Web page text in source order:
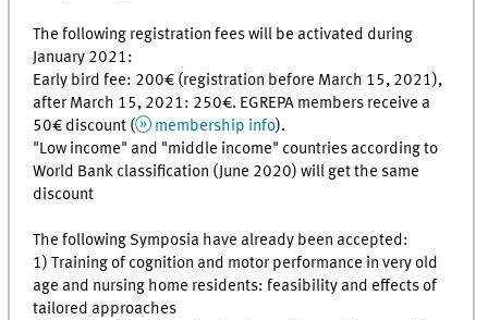
The following registration fees will be activated during
January 2021:
Early bird fee: 200€ (registration before March 15, 2021),
after March 15, 2021: 250€. EGREPA members receive a
50€ discount (
membership info).
"Low income" and "middle income" countries according to
World Bank classification (June 2020) will get the same
discount
The following Symposia have already been accepted:
1) Training of cognition and motor performance in very old
age and nursing home residents: feasibility and effects of
tailored approaches